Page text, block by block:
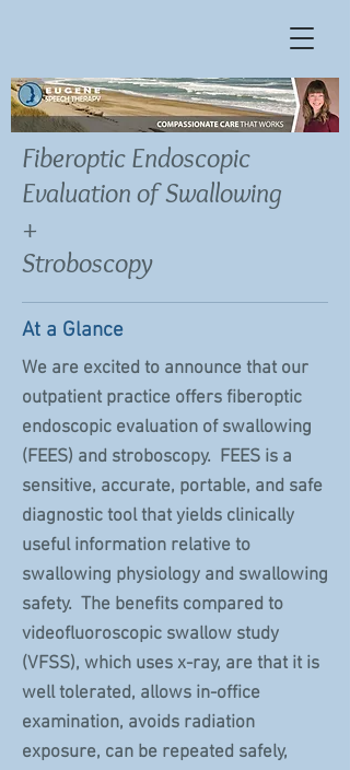
Fiberoptic Endoscopic
Evaluation of Swallowing
+
Stroboscopy
At a Glance
We are excited to announce that our
outpatient practice offers fiberoptic
endoscopic evaluation of swallowing
(FEES) and stroboscopy. FEES is a
sensitive, accurate, portable, and safe
diagnostic tool that yields clinically
useful information relative to
swallowing physiology and swallowing
safety. The benefits compared to
videofluoroscopic swallow study
(VFSS), which uses x-ray, are that it is
well tolerated, allows in-office
examination, avoids radiation
exposure, can be repeated safely,